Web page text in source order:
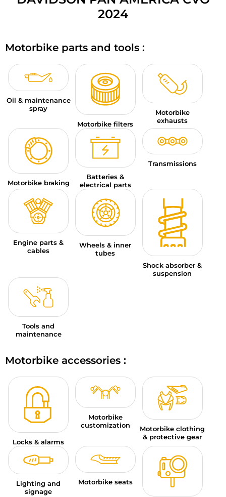
MOTORBIKE LUGGAGES
DEALS AND PROMOTIONS
GIFT CARDS
EN | EUR € — CHANGE
2024
Motorbike parts and tools :
Oil & maintenance
spray
Motorbike filters
Motorbike
exhausts
Motorbike braking
Batteries &
electrical parts
Transmissions
Engine parts &
cables
Wheels & inner
tubes
Shock absorber &
suspension
Tools and
maintenance
Motorbike accessories :
Locks & alarms
Motorbike
customization
Motorbike clothing
& protective gear
Lighting and
signage
Motorbike seats